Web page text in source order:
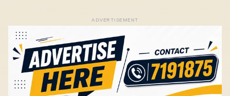
ADVERTISEMENT